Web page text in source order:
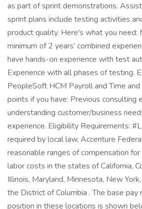
as part of sprint demonstrations.
sprint plans include testing activities
product quality. Here's what you need:
minimum of 2 years’ combined
have hands-on experience with test
Experience with all phases of testing.
PeopleSoft HCM Payroll and Time
points if you have: Previous consulting
understanding customer/business
experience. Eligibility Requirements:
required by local law, Accenture
reasonable ranges of compensation
labor costs in the states of California,
Illinois, Maryland, Minnesota, New
the District of Columbia . The base pay
position in these locations is shown